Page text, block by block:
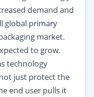
demand and
global primary
market.
to grow.
technology
just protect the
end user pulls it